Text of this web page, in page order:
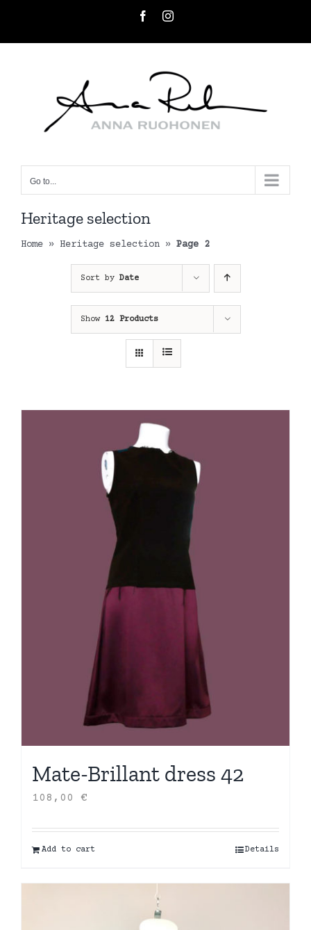
FacebookInstagram
Go to...
Heritage selection
Home » Heritage selection » Page 2
Sort by Date
Show 12 Products
Mate-Brillant dress 42
108,00 €
Add to cart Details